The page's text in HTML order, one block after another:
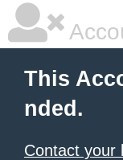
This
nded.
Contact your